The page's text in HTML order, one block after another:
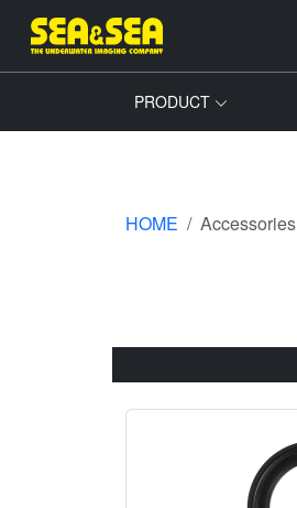
PRODUCT
HOME Accessories